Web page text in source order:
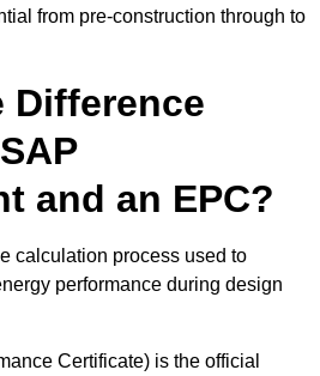
from pre-construction through to
Difference
and an EPC?
calculation process used to
performance during design
Certificate) is the official